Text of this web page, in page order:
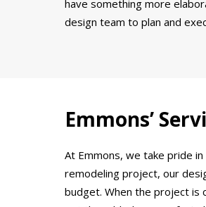
have something more
design team to plan and
Emmons’
At Emmons, we take pride
remodeling project, our
budget. When the project is